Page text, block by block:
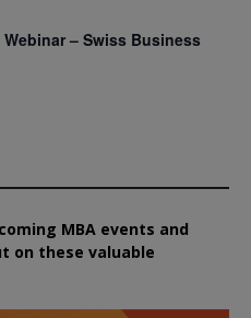
– Swiss Business
MBA events and
on these valuable